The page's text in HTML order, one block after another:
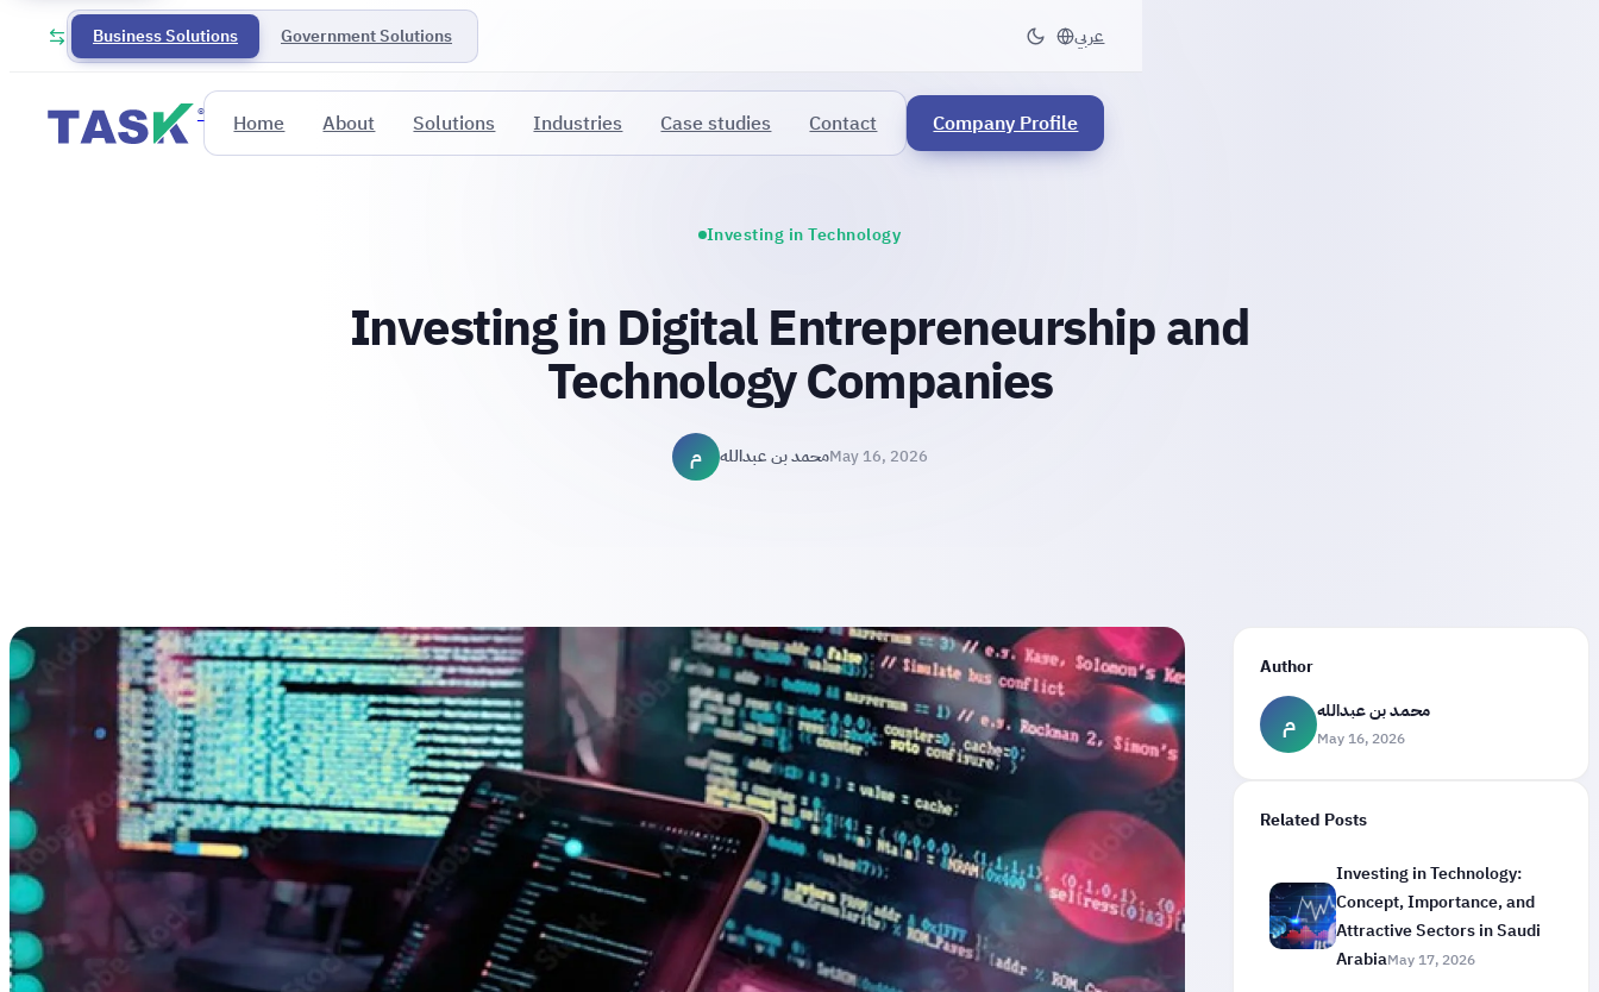
Business Solutions Government Solutions عربي
® Home About Solutions Industries Case studies Contact Company Profile
Investing in Technology
Investing in Digital Entrepreneurship and
Technology Companies
م محمد بن عبداللهMay 16, 2026
Author
م محمد بن عبدالله
May 16, 2026
Related Posts
Investing in Technology:
Concept, Importance, and
Attractive Sectors in Saudi
ArabiaMay 17, 2026